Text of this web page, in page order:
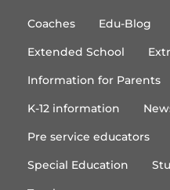
Coaches Edu-Blog
Extended School
Information for Parents
K-12 information
Pre service educators
Special Education